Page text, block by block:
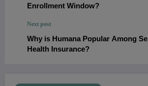
Enrollment Window?
Next post
Why is Humana Popular Among
Health Insurance?